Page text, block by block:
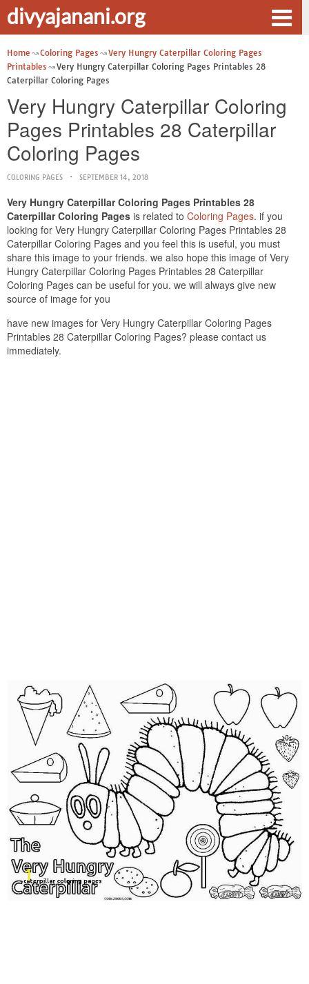
divyajanani.org
Home Coloring Pages
Very Hungry Caterpillar Coloring Pages
Printables
Very Hungry Caterpillar Coloring Pages Printables 28
Caterpillar Coloring Pages
Very Hungry Caterpillar Coloring
Pages Printables 28 Caterpillar
Coloring Pages
COLORING PAGES SEPTEMBER 14, 2018
Very Hungry Caterpillar Coloring Pages Printables 28
Caterpillar Coloring Pages is related to Coloring Pages. if you
looking for Very Hungry Caterpillar Coloring Pages Printables 28
Caterpillar Coloring Pages and you feel this is useful, you must
share this image to your friends. we also hope this image of Very
Hungry Caterpillar Coloring Pages Printables 28 Caterpillar
Coloring Pages can be useful for you. we will always give new
source of image for you
have new images for Very Hungry Caterpillar Coloring Pages
Printables 28 Caterpillar Coloring Pages? please contact us
immediately.